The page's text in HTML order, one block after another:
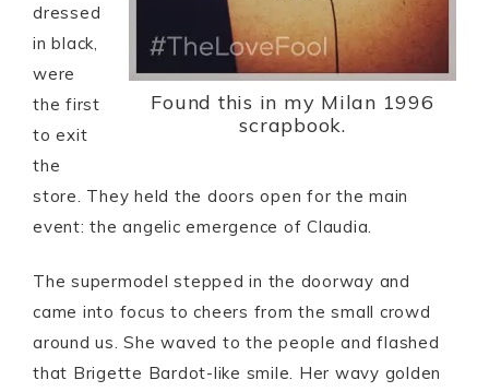
Found this in my Milan 1996
scrapbook.
dressed
in black,
were
the first
to exit
the
store. They held the doors open for the main
event: the angelic emergence of Claudia.
The supermodel stepped in the doorway and
came into focus to cheers from the small crowd
around us. She waved to the people and flashed
that Brigette Bardot-like smile. Her wavy golden